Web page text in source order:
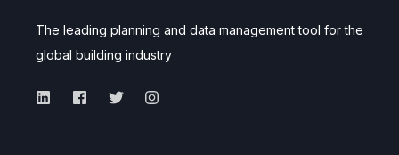
The leading planning and data management tool for the
global building industry